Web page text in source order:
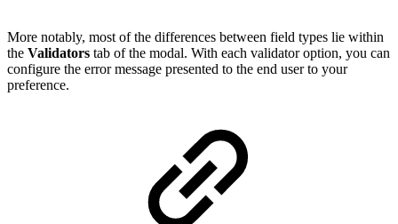
More notably, most of the differences between field types lie within
the Validators tab of the modal. With each validator option, you can
configure the error message presented to the end user to your
preference.